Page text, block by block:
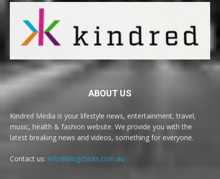
ABOUT US
Kindred Media is your lifestyle news, entertainment, travel,
music, health & fashion website. We provide you with the
latest breaking news and videos, something for everyone.
Contact us: info@blogchicks.com.au